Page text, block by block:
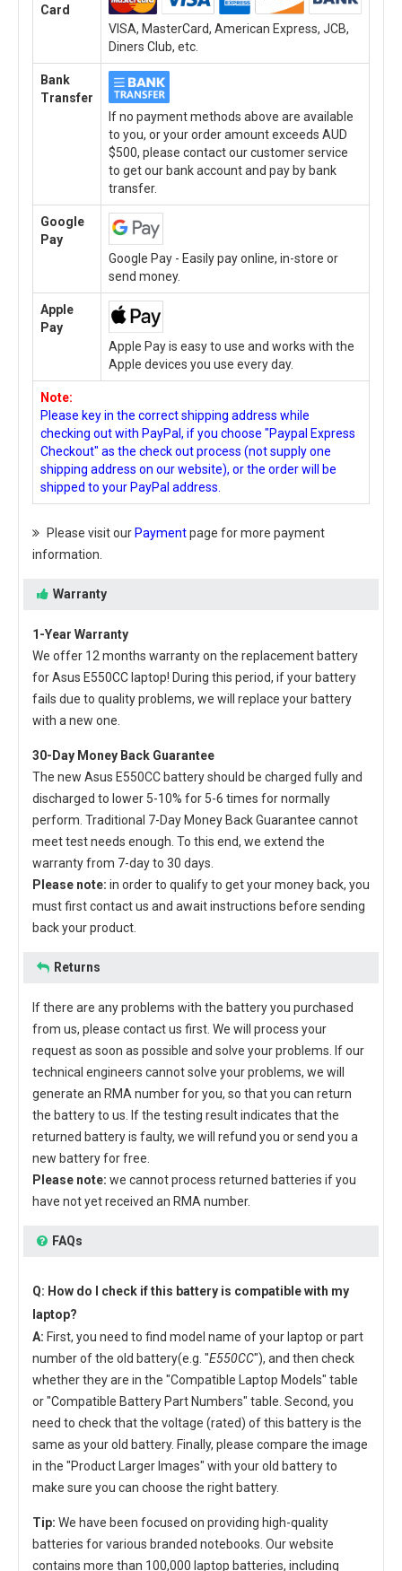
Card
VISA, MasterCard, American Express, JCB,
Diners Club, etc.
Bank
Transfer
If no payment methods above are available
to you, or your order amount exceeds AUD
$500, please contact our customer service
to get our bank account and pay by bank
transfer.
Google
Pay
Google Pay - Easily pay online, in-store or
send money.
Apple
Pay
Apple Pay is easy to use and works with the
Apple devices you use every day.
Note:
Please key in the correct shipping address while
checking out with PayPal, if you choose "Paypal Express
Checkout" as the check out process (not supply one
shipping address on our website), or the order will be
shipped to your PayPal address.
Please visit ourPaymentpage for more payment
information.
Warranty
1-Year Warranty
We offer 12 months warranty on the replacement battery
for Asus E550CC laptop! During this period, if your battery
fails due to quality problems, we will replace your battery
with a new one.
30-Day Money Back Guarantee
The new Asus E550CC batteryshould be charged fully and
discharged to lower 5-10% for 5-6 times for normally
perform. Traditional 7-Day Money Back Guarantee cannot
meet test needs enough. To this end, we extend the
warranty from 7-day to 30 days.
Please note: in order to qualify to get your money back, you
must first contact us and await instructions before sending
back your product.
Returns
If there are any problems with the battery you purchased
from us, please contact us first. We will process your
request as soon as possible and solve your problems. If our
technical engineers cannot solve your problems, we will
generate an RMA number for you, so that you can return
the battery to us. If the testing result indicates that the
returned battery is faulty, we will refund you or send you a
new battery for free.
Please note: we cannot process returned batteries if you
have not yet received an RMA number.
FAQs
Q: How do I check if this battery is compatible with my
laptop?
A: First, you need to find model name of your laptop or part
number of the old battery(e.g. "E550CC"), and then check
whether they are in the "Compatible Laptop Models" table
or "Compatible Battery Part Numbers" table. Second, you
need to check that the voltage (rated) of this battery is the
same as your old battery. Finally, please compare the image
in the "Product Larger Images" with your old battery to
make sure you can choose the right battery.
Tip: We have been focused on providing high-quality
batteries for various branded notebooks. Our website
contains more than 100,000 laptop batteries, including